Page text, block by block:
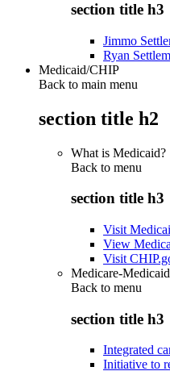
section title h3
Jimmo
Ryan
Medicaid/CHIP
Back to main menu
section title h2
What is Medicaid?
Back to menu
section title h3
Visit
View
Visit
Medicare-
Back to menu
section title h3
Integrated
Initiative to